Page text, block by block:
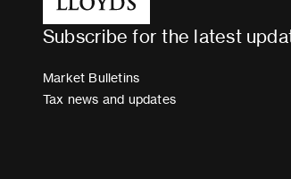
Subscribe for the latest
Market Bulletins
Tax news and updates